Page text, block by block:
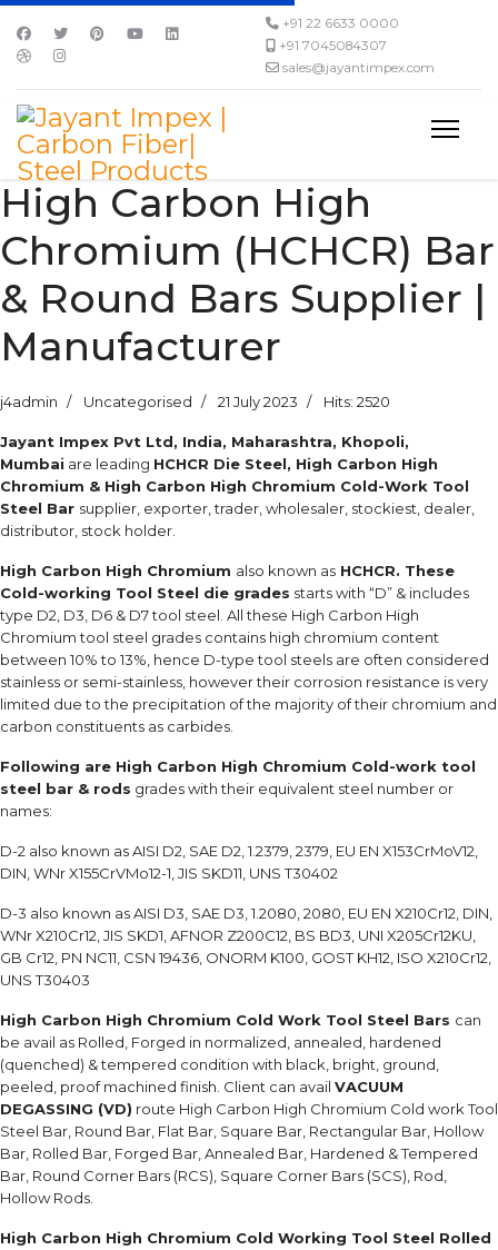
+91 22 6633 0000
+91 7045084307
sales@jayantimpex.com
High Carbon High
Chromium (HCHCR) Bar
& Round Bars Supplier |
Manufacturer
j4admin Uncategorised 21 July 2023 Hits: 2520
Jayant Impex Pvt Ltd, India, Maharashtra, Khopoli,
Mumbai are leading HCHCR Die Steel, High Carbon High
Chromium & High Carbon High Chromium Cold-Work Tool
Steel Bar supplier, exporter, trader, wholesaler, stockiest, dealer,
distributor, stock holder.
High Carbon High Chromium also known as HCHCR. These
Cold-working Tool Steel die grades starts with “D” & includes
type D2, D3, D6 & D7 tool steel. All these High Carbon High
Chromium tool steel grades contains high chromium content
between 10% to 13%, hence D-type tool steels are often considered
stainless or semi-stainless, however their corrosion resistance is very
limited due to the precipitation of the majority of their chromium and
carbon constituents as carbides.
Following are High Carbon High Chromium Cold-work tool
steel bar & rods grades with their equivalent steel number or
names:
D-2 also known as AISI D2, SAE D2, 1.2379, 2379, EU EN X153CrMoV12,
DIN, WNr X155CrVMo12-1, JIS SKD11, UNS T30402
D-3 also known as AISI D3, SAE D3, 1.2080, 2080, EU EN X210Cr12, DIN,
WNr X210Cr12, JIS SKD1, AFNOR Z200C12, BS BD3, UNI X205Cr12KU,
GB Cr12, PN NC11, CSN 19436, ONORM K100, GOST KH12, ISO X210Cr12,
UNS T30403
High Carbon High Chromium Cold Work Tool Steel Bars can
be avail as Rolled, Forged in normalized, annealed, hardened
(quenched) & tempered condition with black, bright, ground,
peeled, proof machined finish. Client can avail VACUUM
DEGASSING (VD) route High Carbon High Chromium Cold work Tool
Steel Bar, Round Bar, Flat Bar, Square Bar, Rectangular Bar, Hollow
Bar, Rolled Bar, Forged Bar, Annealed Bar, Hardened & Tempered
Bar, Round Corner Bars (RCS), Square Corner Bars (SCS), Rod,
Hollow Rods.
High Carbon High Chromium Cold Working Tool Steel Rolled